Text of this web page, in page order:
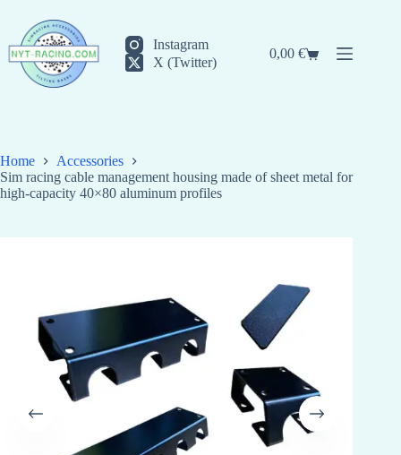
content
Instagram
X (Twitter)
Shopping
0,00€
Home
Accessories
Sim racing cable management housing made of sheet metal for
high-capacity 40×80 aluminum profiles